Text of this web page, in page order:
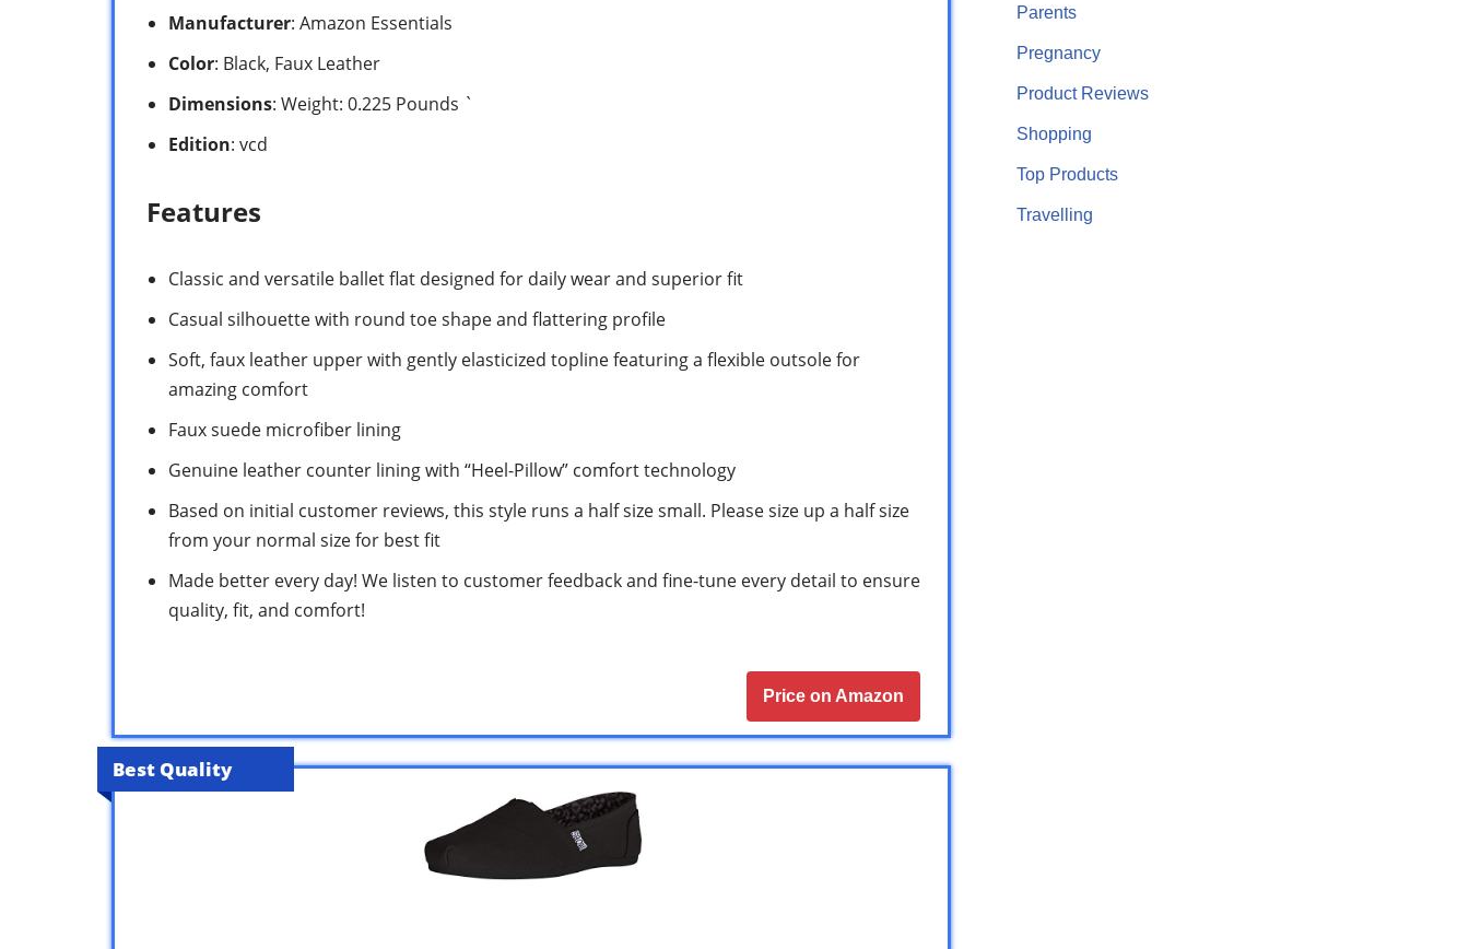
Manufacturer: Amazon Essentials
Color: Black, Faux Leather
Dimensions: Weight: 0.225 Pounds `
Edition: vcd
Features
Classic and versatile ballet flat designed for daily wear and superior fit
Casual silhouette with round toe shape and flattering profile
Soft, faux leather upper with gently elasticized topline featuring a flexible outsole for
amazing comfort
Faux suede microfiber lining
Genuine leather counter lining with “Heel-Pillow” comfort technology
Based on initial customer reviews, this style runs a half size small. Please size up a half size
from your normal size for best fit
Made better every day! We listen to customer feedback and fine-tune every detail to ensure
quality, fit, and comfort!
Price on Amazon
Best Quality
Parents
Pregnancy
Product Reviews
Shopping
Top Products
Travelling